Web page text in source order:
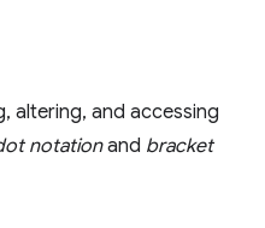
altering, and accessing
notationand bracket